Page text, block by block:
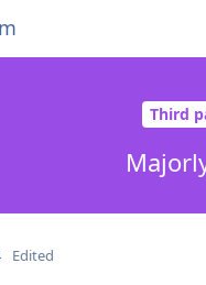
Third
Edited